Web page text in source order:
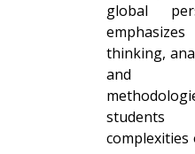
global
thinking,
and